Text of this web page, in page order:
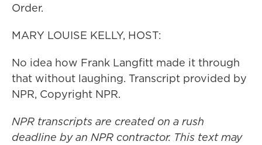
Order.
MARY LOUISE KELLY, HOST:
No idea how Frank Langfitt made it through
that without laughing. Transcript provided by
NPR, Copyright NPR.
NPR transcripts are created on a rush
deadline by an NPR contractor. This text may